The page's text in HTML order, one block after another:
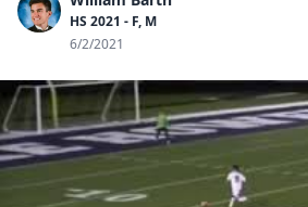
HS 2021 - F, M
6/2/2021